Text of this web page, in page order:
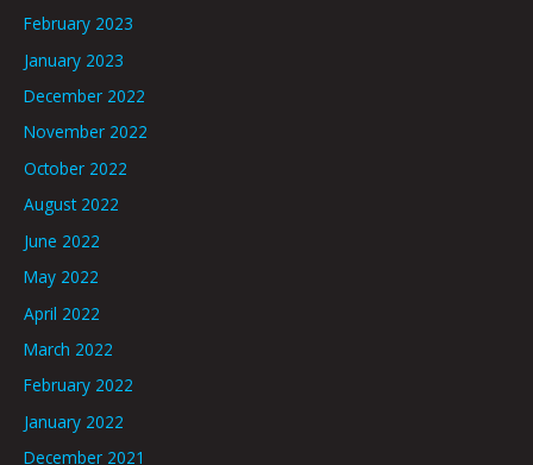
February 2023
January 2023
December 2022
November 2022
October 2022
August 2022
June 2022
May 2022
April 2022
March 2022
February 2022
January 2022
December 2021